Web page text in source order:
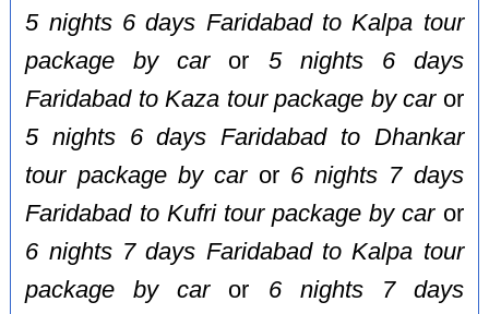
5 nights 6 days Faridabad to Kalpa tour
package by caror 5 nights 6 days
Faridabad to Kaza tour package by caror
5 nights 6 days Faridabad to Dhankar
tour package by caror 6 nights 7 days
Faridabad to Kufri tour package by caror
6 nights 7 days Faridabad to Kalpa tour
package by caror 6 nights 7 days